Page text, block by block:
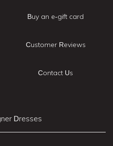
Buy an e-gift card
Customer Reviews
Contact Us
Dresses